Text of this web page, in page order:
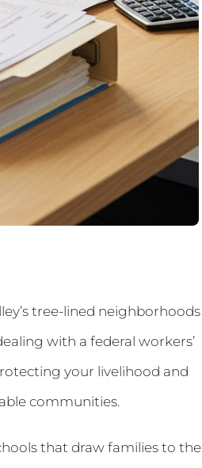
tree-lined neighborhoods
with a federal workers’
your livelihood and
communities.
that draw families to the